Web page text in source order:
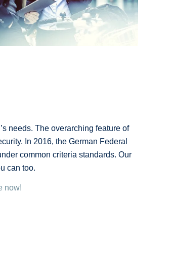
needs. The overarching feature of
In 2016, the German Federal
common criteria standards. Our
can too.
now!